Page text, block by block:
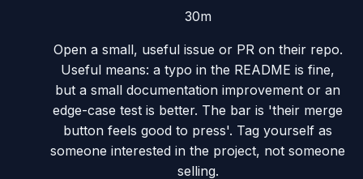
30m
Open a small, useful issue or PR on their repo.
Useful means: a typo in the README is fine,
but a small documentation improvement or an
edge-case test is better. The bar is 'their merge
button feels good to press'. Tag yourself as
someone interested in the project, not someone
selling.